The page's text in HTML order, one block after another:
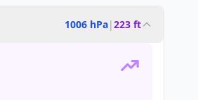
1006 hPa|223 ft